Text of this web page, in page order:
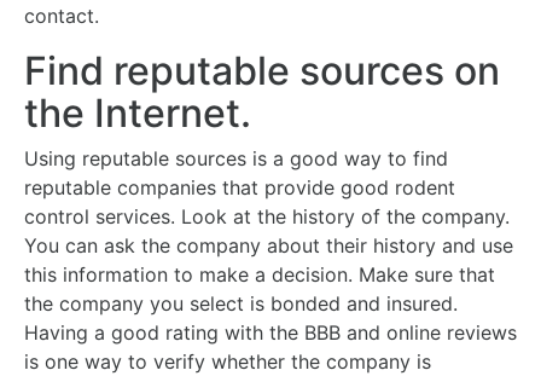
contact.
Find reputable sources on
the Internet.
Using reputable sources is a good way to find
reputable companies that provide good rodent
control services. Look at the history of the company.
You can ask the company about their history and use
this information to make a decision. Make sure that
the company you select is bonded and insured.
Having a good rating with the BBB and online reviews
is one way to verify whether the company is